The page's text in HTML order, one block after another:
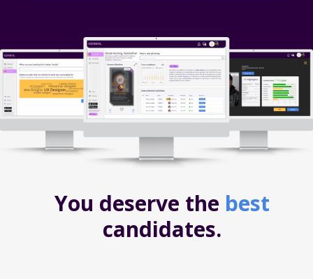
You deserve the best
candidates.